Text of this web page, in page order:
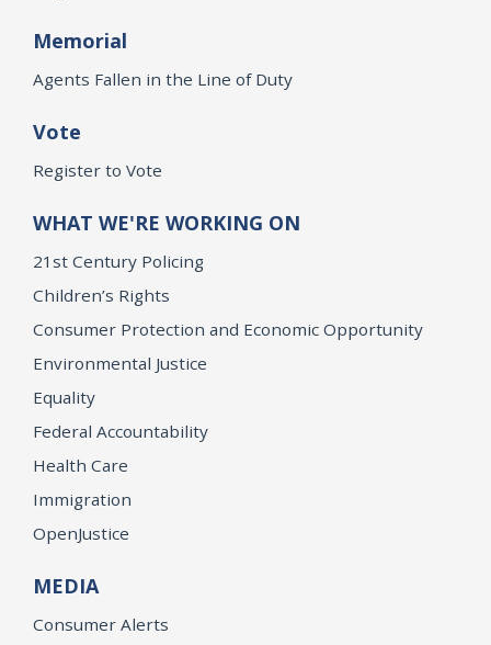
Memorial
Agents Fallen in the Line of Duty
Vote
Register to Vote
WHAT WE'RE WORKING ON
21st Century Policing
Children’s Rights
Consumer Protection and Economic Opportunity
Environmental Justice
Equality
Federal Accountability
Health Care
Immigration
OpenJustice
MEDIA
Consumer Alerts